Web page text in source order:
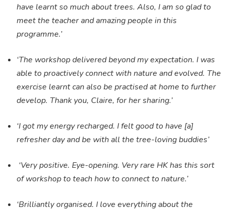
have learnt so much about trees. Also, I am so glad to
meet the teacher and amazing people in this
programme.’
‘The workshop delivered beyond my expectation. I was
able to proactively connect with nature and evolved. The
exercise learnt can also be practised at home to further
develop. Thank you, Claire, for her sharing.’
‘I got my energy recharged. I felt good to have [a]
refresher day and be with all the tree-loving buddies’
‘Very positive. Eye-opening. Very rare HK has this sort
of workshop to teach how to connect to nature.’
‘Brilliantly organised. I love everything about the